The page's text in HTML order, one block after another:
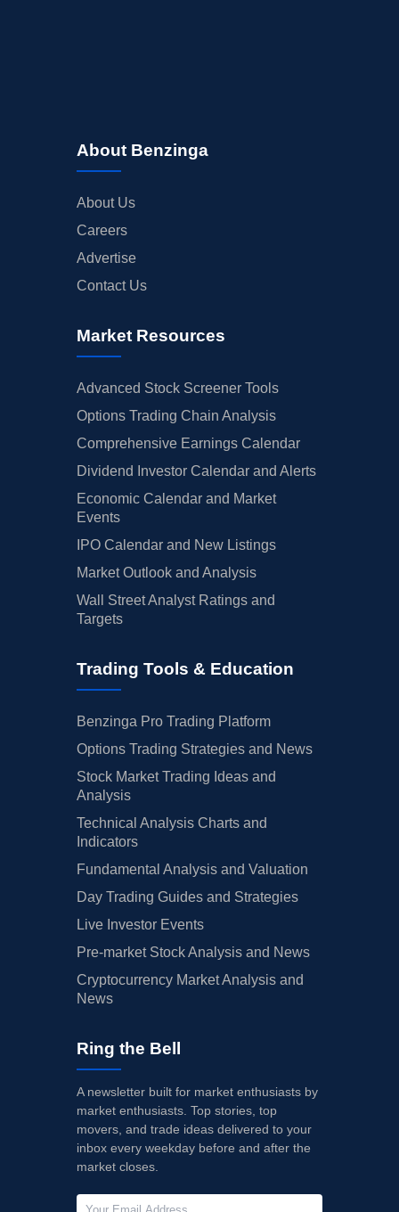
About Benzinga
About Us
Careers
Advertise
Contact Us
Market Resources
Advanced Stock Screener Tools
Options Trading Chain Analysis
Comprehensive Earnings Calendar
Dividend Investor Calendar and Alerts
Economic Calendar and Market
Events
IPO Calendar and New Listings
Market Outlook and Analysis
Wall Street Analyst Ratings and
Targets
Trading Tools & Education
Benzinga Pro Trading Platform
Options Trading Strategies and News
Stock Market Trading Ideas and
Analysis
Technical Analysis Charts and
Indicators
Fundamental Analysis and Valuation
Day Trading Guides and Strategies
Live Investor Events
Pre-market Stock Analysis and News
Cryptocurrency Market Analysis and
News
Ring the Bell
A newsletter built for market enthusiasts by
market enthusiasts. Top stories, top
movers, and trade ideas delivered to your
inbox every weekday before and after the
market closes.